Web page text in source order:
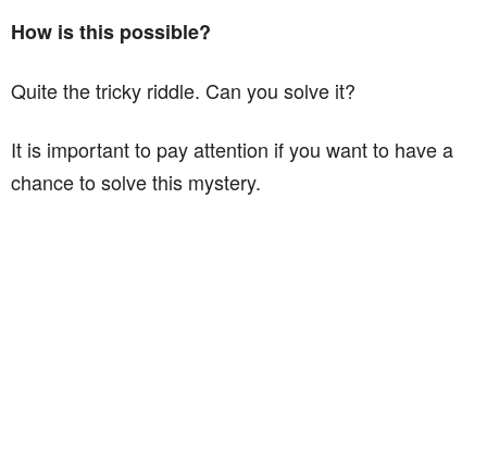
How is this possible?
Quite the tricky riddle. Can you solve it?
It is important to pay attention if you want to have a
chance to solve this mystery.